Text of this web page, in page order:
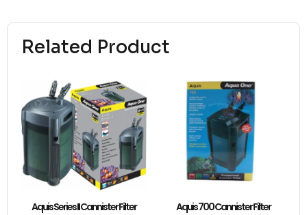
Related Product
Aquis Series II Cannister Filter Aquis 700 Cannister Filter